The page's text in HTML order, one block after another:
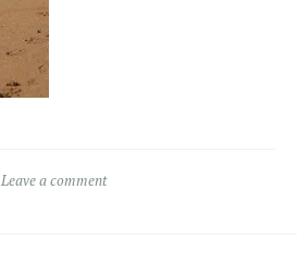
Leave a comment